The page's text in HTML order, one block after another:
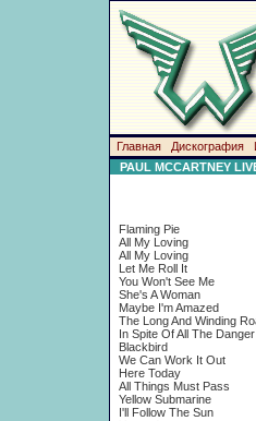
Главная Дискография
PAUL MCCARTNEY
Flaming Pie
All My Loving
All My Loving
Let Me Roll It
You Won't See Me
She's A Woman
Maybe I'm Amazed
The Long And Winding
In Spite Of All The Danger
Blackbird
We Can Work It Out
Here Today
Аll Things Must Pass
Yellow Submarine
I'll Follow The Sun